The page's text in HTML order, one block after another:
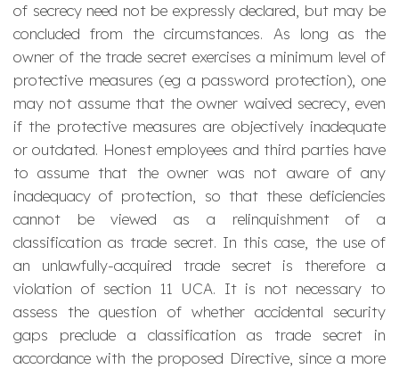
of secrecy need not be expressly declared, but may be
concluded from the circumstances. As long as the
owner of the trade secret exercises a minimum level of
protective measures (eg a password protection), one
may not assume that the owner waived secrecy, even
if the protective measures are objectively inadequate
or outdated. Honest employees and third parties have
to assume that the owner was not aware of any
inadequacy of protection, so that these deficiencies
cannot be viewed as a relinquishment of a
classification as trade secret. In this case, the use of
an unlawfully-acquired trade secret is therefore a
violation of section 11 UCA. It is not necessary to
assess the question of whether accidental security
gaps preclude a classification as trade secret in
accordance with the proposed Directive, since a more